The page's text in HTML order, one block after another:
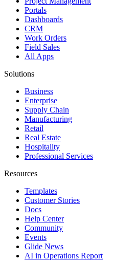
Portals
Dashboards
CRM
Work Orders
Field Sales
All Apps
Solutions
Business
Enterprise
Supply Chain
Manufacturing
Retail
Real Estate
Hospitality
Professional Services
Resources
Templates
Customer Stories
Docs
Help Center
Community
Events
Glide News
AI in Operations Report